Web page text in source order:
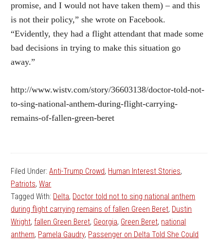
promise, and I would not have taken them) – and this
is not their policy,” she wrote on Facebook.
“Evidently, they had a flight attendant that made some
bad decisions in trying to make this situation go
away.”
http://www.wistv.com/story/36603138/doctor-told-not-
to-sing-national-anthem-during-flight-carrying-
remains-of-fallen-green-beret
Filed Under:Anti-Trump Crowd, Human Interest Stories,
Patriots,War
Tagged With: Delta, Doctor told not to sing national anthem
during flight carrying remains of fallen Green Beret, Dustin
Wright, fallen Green Beret, Georgia, Green Beret, national
anthem, Pamela Gaudry, Passenger on Delta Told She Could